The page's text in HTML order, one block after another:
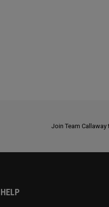
Join Team
HELP